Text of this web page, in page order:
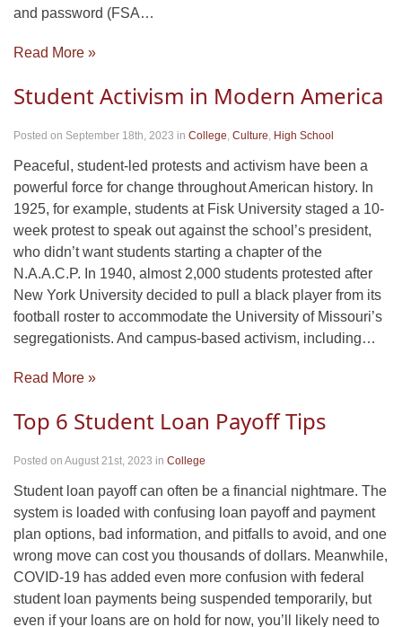
and password (FSA…
Read More »
Student Activism in Modern America
Posted on September 18th, 2023 in College, Culture, High School
Peaceful, student-led protests and activism have been a
powerful force for change throughout American history. In
1925, for example, students at Fisk University staged a 10-
week protest to speak out against the school’s president,
who didn’t want students starting a chapter of the
N.A.A.C.P. In 1940, almost 2,000 students protested after
New York University decided to pull a black player from its
football roster to accommodate the University of Missouri’s
segregationists. And campus-based activism, including…
Read More »
Top 6 Student Loan Payoff Tips
Posted on August 21st, 2023 in College
Student loan payoff can often be a financial nightmare. The
system is loaded with confusing loan payoff and payment
plan options, bad information, and pitfalls to avoid, and one
wrong move can cost you thousands of dollars. Meanwhile,
COVID-19 has added even more confusion with federal
student loan payments being suspended temporarily, but
even if your loans are on hold for now, you’ll likely need to